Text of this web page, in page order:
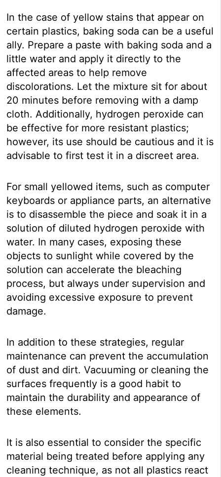
In the case of yellow stains that appear on
certain plastics, baking soda can be a useful
ally. Prepare a paste with baking soda and a
little water and apply it directly to the
affected areas to help remove
discolorations. Let the mixture sit for about
20 minutes before removing with a damp
cloth. Additionally, hydrogen peroxide can
be effective for more resistant plastics;
however, its use should be cautious and it is
advisable to first test it in a discreet area.
For small yellowed items, such as computer
keyboards or appliance parts, an alternative
is to disassemble the piece and soak it in a
solution of diluted hydrogen peroxide with
water. In many cases, exposing these
objects to sunlight while covered by the
solution can accelerate the bleaching
process, but always under supervision and
avoiding excessive exposure to prevent
damage.
In addition to these strategies, regular
maintenance can prevent the accumulation
of dust and dirt. Vacuuming or cleaning the
surfaces frequently is a good habit to
maintain the durability and appearance of
these elements.
It is also essential to consider the specific
material being treated before applying any
cleaning technique, as not all plastics react